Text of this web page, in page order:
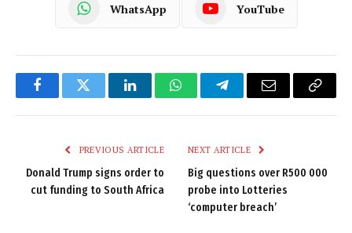
WhatsApp YouTube
FacebookTwitter LinkedInWhatsAppTelegramEmail
Copy
PREVIOUS ARTICLE
Donald Trump signs order to
cut funding to South Africa
NEXT ARTICLE
Big questions over R500 000
probe into Lotteries
‘computer breach’